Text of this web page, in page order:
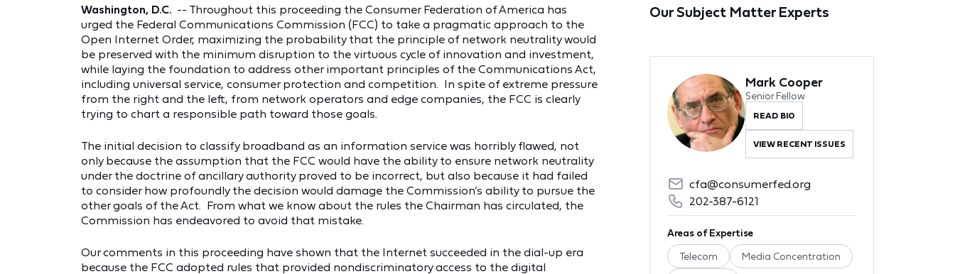
Washington, D.C. -- Throughout this proceeding the Consumer Federation of America has
urged the Federal Communications Commission (FCC) to take a pragmatic approach to the
Open Internet Order, maximizing the probability that the principle of network neutrality would
be preserved with the minimum disruption to the virtuous cycle of innovation and investment,
while laying the foundation to address other important principles of the Communications Act,
including universal service, consumer protection and competition. In spite of extreme pressure
from the right and the left, from network operators and edge companies, the FCC is clearly
trying to chart a responsible path toward those goals.
The initial decision to classify broadband as an information service was horribly flawed, not
only because the assumption that the FCC would have the ability to ensure network neutrality
under the doctrine of ancillary authority proved to be incorrect, but also because it had failed
to consider how profoundly the decision would damage the Commission’s ability to pursue the
other goals of the Act. From what we know about the rules the Chairman has circulated, the
Commission has endeavored to avoid that mistake.
Our comments in this proceeding have shown that the Internet succeeded in the dial-up era
because the FCC adopted rules that provided nondiscriminatory access to the digital
Our Subject Matter Experts
Mark Cooper
Senior Fellow
READ BIO
VIEW RECENT ISSUES
cfa@consumerfed.org
202-387-6121
Areas of Expertise
Telecom Media Concentration